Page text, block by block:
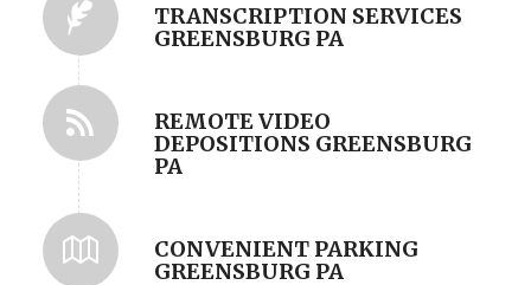
TRANSCRIPTION SERVICES
GREENSBURG PA
REMOTE VIDEO
DEPOSITIONS GREENSBURG
PA
CONVENIENT PARKING
GREENSBURG PA